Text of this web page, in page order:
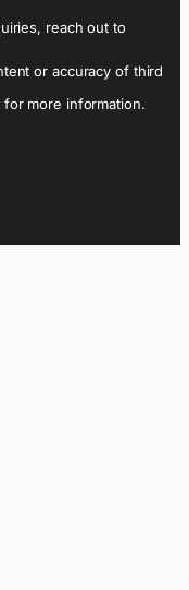
reach out to
or accuracy of third
more information.